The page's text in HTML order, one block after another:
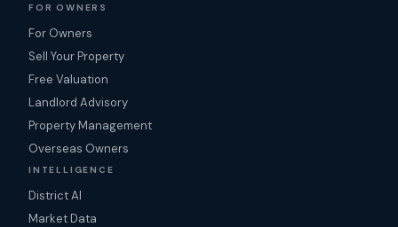
FOR OWNERS
For Owners
Sell Your Property
Free Valuation
Landlord Advisory
Property Management
Overseas Owners
INTELLIGENCE
District AI
Market Data